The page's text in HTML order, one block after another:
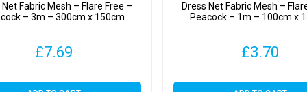
Net Fabric Mesh – Flare Free –
– 3m – 300cm x 150cm
£7.69
Dress Net Fabric Mesh –
Peacock – 1m – 100cm x
£3.70